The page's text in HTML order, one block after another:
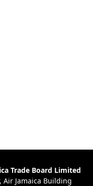
Trade Board Limited
Air Jamaica Building